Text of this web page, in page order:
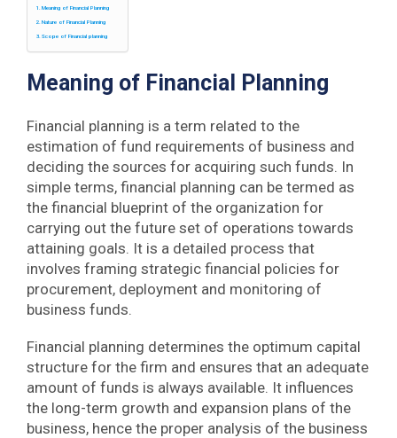
Meaning of Financial Planning
Nature of Financial Planning
Scope of Financial planning
Meaning of Financial Planning
Financial planning is a term related to the
estimation of fund requirements of business and
deciding the sources for acquiring such funds. In
simple terms, financial planning can be termed as
the financial blueprint of the organization for
carrying out the future set of operations towards
attaining goals. It is a detailed process that
involves framing strategic financial policies for
procurement, deployment and monitoring of
business funds.
Financial planning determines the optimum capital
structure for the firm and ensures that an adequate
amount of funds is always available. It influences
the long-term growth and expansion plans of the
business, hence the proper analysis of the business